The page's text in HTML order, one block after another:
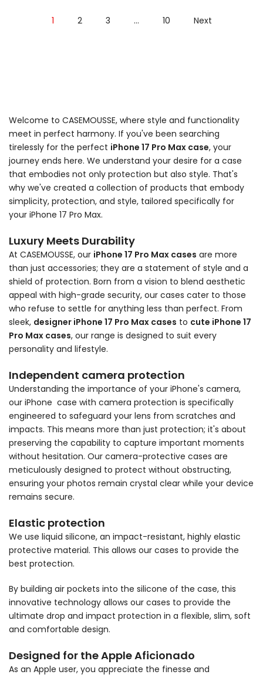
1 2 3 … 10 Next
Welcome to CASEMOUSSE, where style and functionality
meet in perfect harmony. If you've been searching
tirelessly for the perfect iPhone 17 Pro Max case, your
journey ends here. We understand your desire for a case
that embodies not only protection but also style. That's
why we've created a collection of products that embody
simplicity, protection, and style, tailored specifically for
your iPhone 17 Pro Max.
Luxury Meets Durability
At CASEMOUSSE, our iPhone 17 Pro Max cases are more
than just accessories; they are a statement of style and a
shield of protection. Born from a vision to blend aesthetic
appeal with high-grade security, our cases cater to those
who refuse to settle for anything less than perfect. From
sleek, designer iPhone 17 Pro Max cases to cute iPhone 17
Pro Max cases, our range is designed to suit every
personality and lifestyle.
Independent camera protection
Understanding the importance of your iPhone's camera,
our iPhone case with camera protection is specifically
engineered to safeguard your lens from scratches and
impacts. This means more than just protection; it's about
preserving the capability to capture important moments
without hesitation. Our camera-protective cases are
meticulously designed to protect without obstructing,
ensuring your photos remain crystal clear while your device
remains secure.
Elastic protection
We use liquid silicone, an impact-resistant, highly elastic
protective material. This allows our cases to provide the
best protection.
By building air pockets into the silicone of the case, this
innovative technology allows our cases to provide the
ultimate drop and impact protection in a flexible, slim, soft
and comfortable design.
Designed for the Apple Aficionado
As an Apple user, you appreciate the finesse and